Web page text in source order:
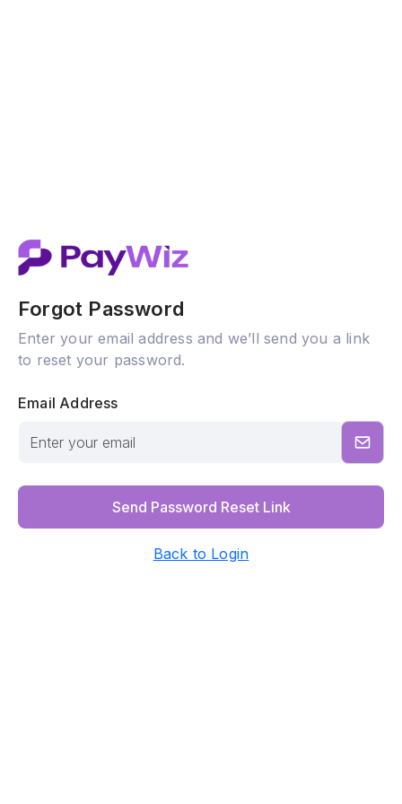
Forgot Password
Enter your email address and we’ll send you a link
to reset your password.
Email Address
Send Password Reset Link
Back to Login